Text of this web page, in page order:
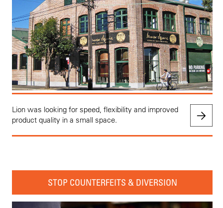
Lion was looking for speed, flexibility and improved
product quality in a small space.
STOP COUNTERFEITS & DIVERSION